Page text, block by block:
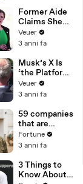
Former Aide
Claims She
Was Asked to
Make a ‘Hit
Trump
Veuer
3 anni fa
Musk’s X Is
‘the Platform
With the
Largest Ratio
Misinformatio
n or
Disinformatio
n’ Amongst
All Social
Media
Platforms
Veuer
3 anni fa
59 companies
that are
changing the
world: From
Chobani
Fortune
3 anni fa
3 Things to
Know About